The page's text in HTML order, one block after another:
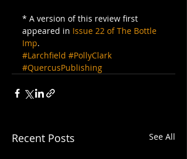
* A version of this review first
appeared in Issue 22 of The Bottle
Imp.
#Larchfield #PollyClark
#QuercusPublishing
Recent Posts See All